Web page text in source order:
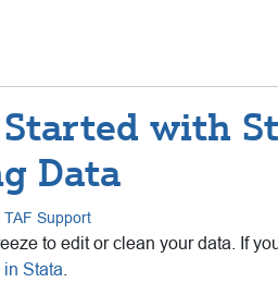
with
Data
TAF Support
to edit or clean your data. If
Stata